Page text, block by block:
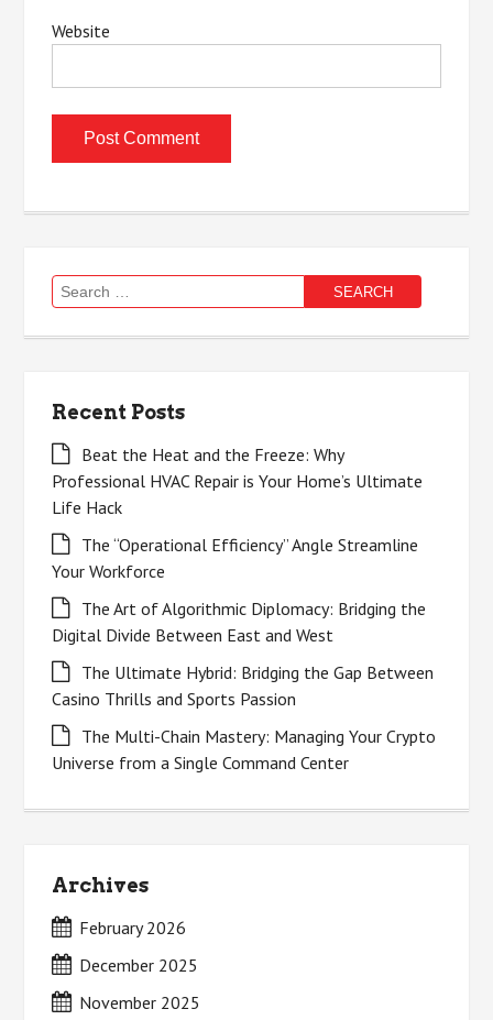
Website
Search
for:
Recent Posts
Beat the Heat and the Freeze: Why
Professional HVAC Repair is Your Home’s Ultimate
Life Hack
The “Operational Efficiency” Angle Streamline
Your Workforce
The Art of Algorithmic Diplomacy: Bridging the
Digital Divide Between East and West
The Ultimate Hybrid: Bridging the Gap Between
Casino Thrills and Sports Passion
The Multi-Chain Mastery: Managing Your Crypto
Universe from a Single Command Center
Archives
February 2026
December 2025
November 2025